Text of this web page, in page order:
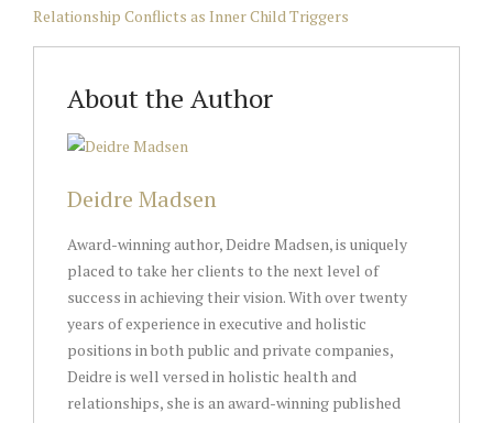
Relationship Conflicts as Inner Child Triggers
About the Author
Deidre Madsen
Award-winning author, Deidre Madsen, is uniquely
placed to take her clients to the next level of
success in achieving their vision. With over twenty
years of experience in executive and holistic
positions in both public and private companies,
Deidre is well versed in holistic health and
relationships, she is an award-winning published